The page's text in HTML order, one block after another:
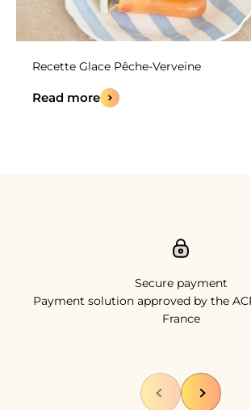
Recette Glace Pêche-Verveine
Read more
Secure payment
Payment solution approved by the
France
PreviousNext